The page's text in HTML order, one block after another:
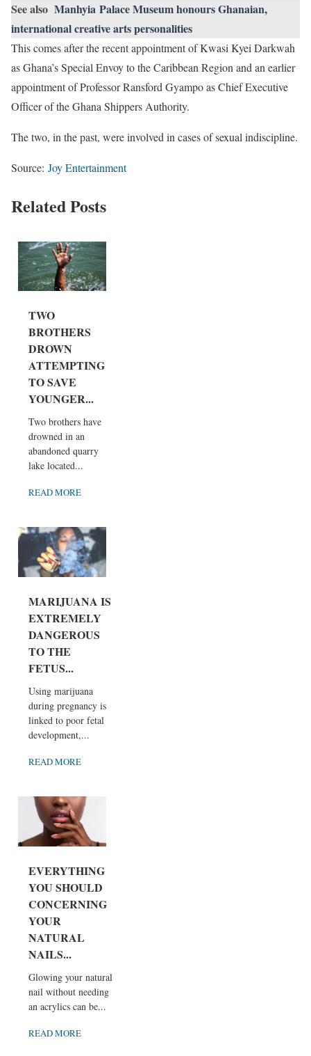
See also Manhyia Palace Museum honours Ghanaian,
international creative arts personalities
This comes after the recent appointment of Kwasi Kyei Darkwah
as Ghana’s Special Envoy to the Caribbean Region and an earlier
appointment of Professor Ransford Gyampo as Chief Executive
Officer of the Ghana Shippers Authority.
The two, in the past, were involved in cases of sexual indiscipline.
Source: Joy Entertainment
Related Posts
TWO
BROTHERS
DROWN
ATTEMPTING
TO SAVE
YOUNGER...
Two brothers have
drowned in an
abandoned quarry
lake located...
READ MORE
MARIJUANA IS
EXTREMELY
DANGEROUS
TO THE
FETUS...
Using marijuana
during pregnancy is
linked to poor fetal
development,...
READ MORE
EVERYTHING
YOU SHOULD
CONCERNING
YOUR
NATURAL
NAILS...
Glowing your natural
nail without needing
an acrylics can be...
READ MORE